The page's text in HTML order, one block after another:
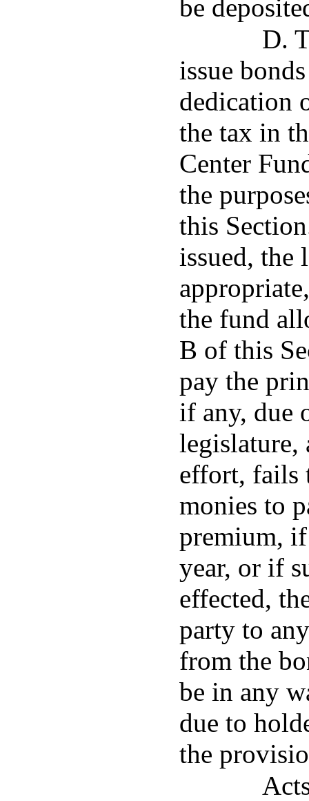
be
D.
issue
dedication
the tax in
Center
the
this
issued, the
the fund
B of this
pay the
if any, due
legislature,
effort, fails
monies to
premium, if
year, or if
effected,
party to
from the
be in any
due to
the